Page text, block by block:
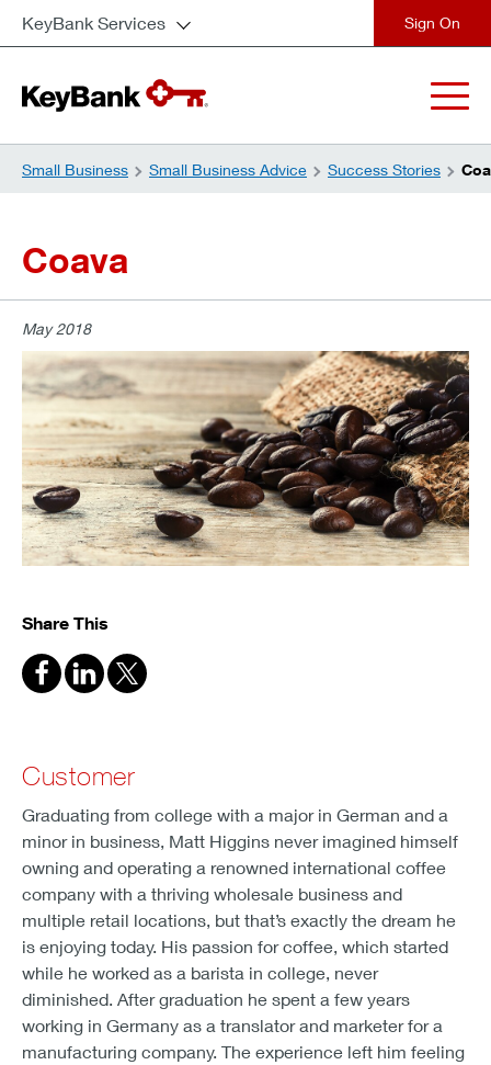
KeyBank Services
Small Business Small Business Advice Success Stories
Coava
May 2018
Share This
Customer
Graduating from college with a major in German and a
minor in business, Matt Higgins never imagined himself
owning and operating a renowned international coffee
company with a thriving wholesale business and
multiple retail locations, but that’s exactly the dream he
is enjoying today. His passion for coffee, which started
while he worked as a barista in college, never
diminished. After graduation he spent a few years
working in Germany as a translator and marketer for a
manufacturing company. The experience left him feeling